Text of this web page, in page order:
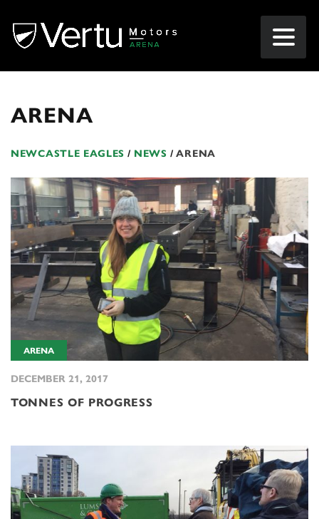
ARENA
NEWCASTLE EAGLES / NEWS / ARENA
ARENA
DECEMBER 21, 2017
TONNES OF PROGRESS